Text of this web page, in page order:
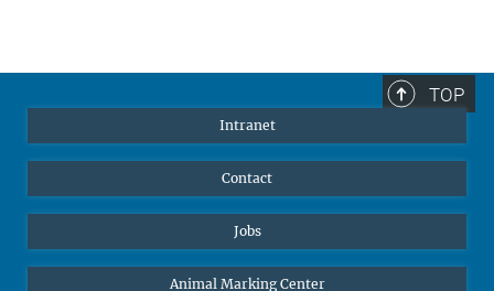
welcomeoffice@ab.mpg.de
TOP
Intranet
Contact
Jobs
Animal Marking Center